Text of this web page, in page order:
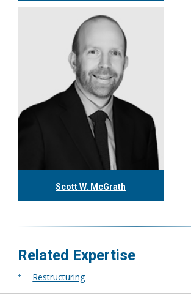
416.304.1127 dharland@tgf.ca
Scott W. McGrath
Related Expertise
Restructuring